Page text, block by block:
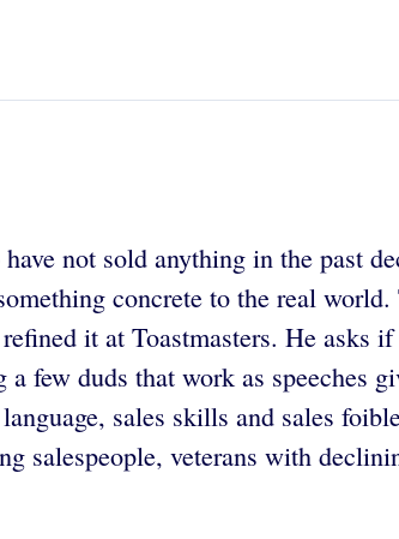
not sold anything in the past
concrete to the real
it at Toastmasters. He asks
few duds that work as speeches
sales skills and sales
salespeople, veterans with